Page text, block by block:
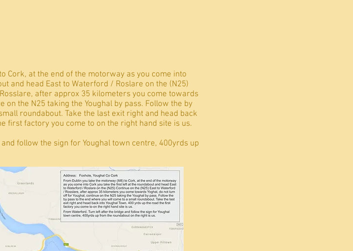
Cork, at the end of the motorway as you come into
and head East to Waterford / Roslare on the (N25)
after approx 35 kilometers you come towards
on the N25 taking the Youghal by pass. Follow the by
roundabout. Take the last exit right and head back
first factory you come to on the right hand site is us.
follow the sign for Youghal town centre, 400yrds up